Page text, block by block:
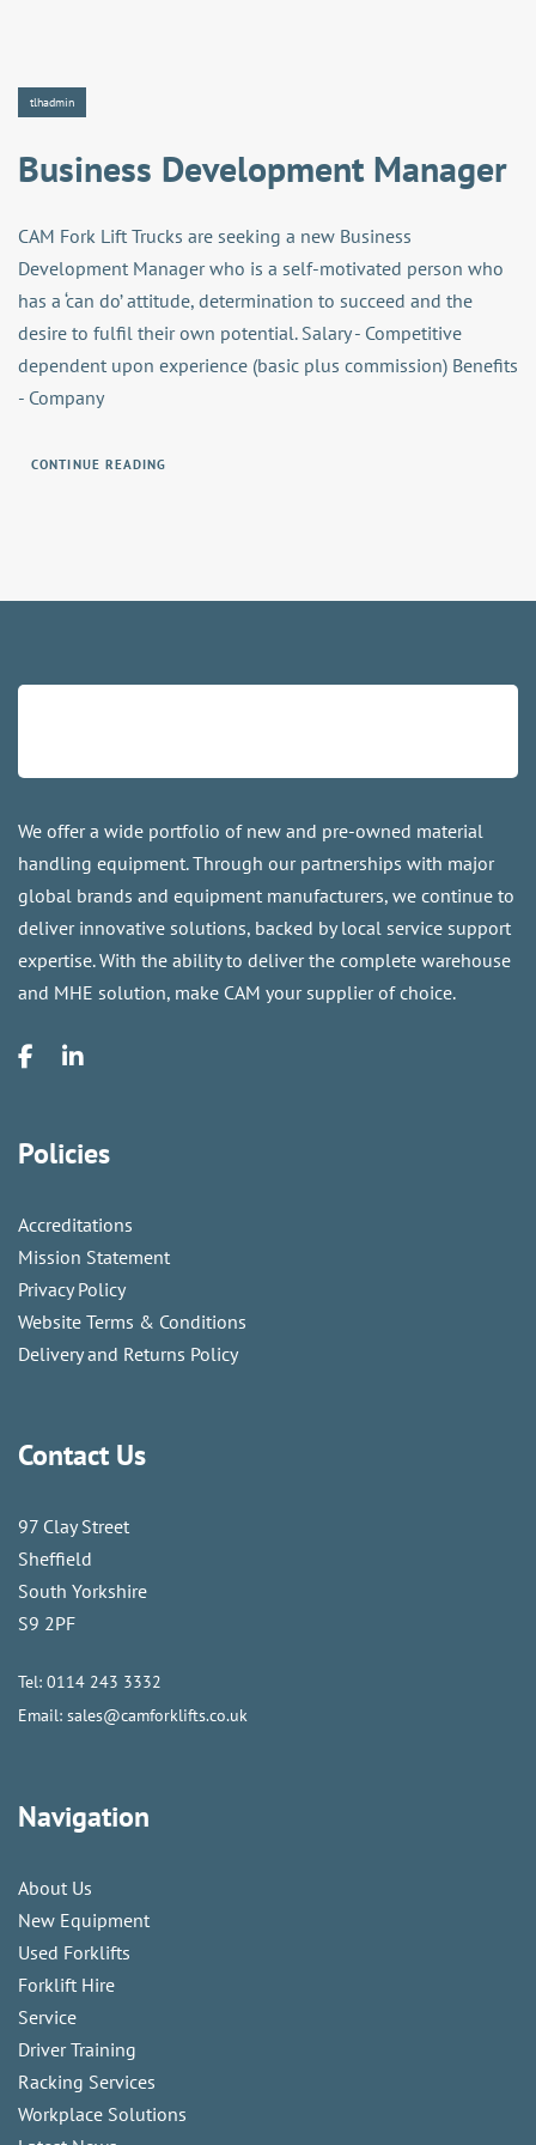
tlhadmin
Business Development Manager
CAM Fork Lift Trucks are seeking a new Business
Development Manager who is a self-motivated person who
has a ‘can do’ attitude, determination to succeed and the
desire to fulfil their own potential. Salary - Competitive
dependent upon experience (basic plus commission) Benefits
- Company
CONTINUE READING
We offer a wide portfolio of new and pre-owned material
handling equipment. Through our partnerships with major
global brands and equipment manufacturers, we continue to
deliver innovative solutions, backed by local service support
expertise. With the ability to deliver the complete warehouse
and MHE solution, make CAM your supplier of choice.
Policies
Accreditations
Mission Statement
Privacy Policy
Website Terms & Conditions
Delivery and Returns Policy
Contact Us
97 Clay Street
Sheffield
South Yorkshire
S9 2PF
Tel: 0114 243 3332
Email: sales@camforklifts.co.uk
Navigation
About Us
New Equipment
Used Forklifts
Forklift Hire
Service
Driver Training
Racking Services
Workplace Solutions